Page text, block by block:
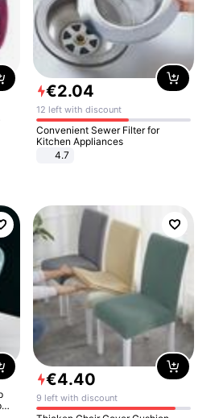
€2.04
12 left with discount
Convenient Sewer Filter for
Kitchen Appliances
4.7
€4.40
9 left with discount